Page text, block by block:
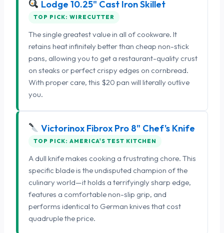
Lodge 10.25" Cast Iron Skillet
TOP PICK: WIRECUTTER
The single greatest value in all of cookware. It
retains heat infinitely better than cheap non-stick
pans, allowing you to get a restaurant-quality crust
on steaks or perfect crispy edges on cornbread.
With proper care, this $20 pan will literally outlive
you.
Victorinox Fibrox Pro 8" Chef's Knife
TOP PICK: AMERICA'S TEST KITCHEN
A dull knife makes cooking a frustrating chore. This
specific blade is the undisputed champion of the
culinary world—it holds a terrifyingly sharp edge,
features a comfortable non-slip grip, and
performs identical to German knives that cost
quadruple the price.